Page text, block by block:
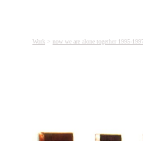
Work > now we are alone together 1995-